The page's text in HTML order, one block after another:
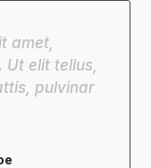
amet,
elit tellus,
pulvinar